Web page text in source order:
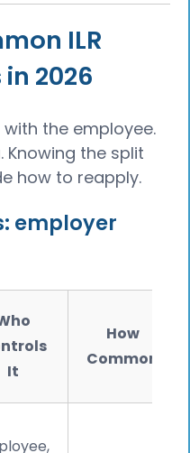
ILR
2026
the employee.
Knowing the split
how to reapply.
employer
It
How
Common